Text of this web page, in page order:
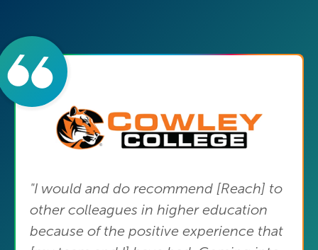
"I would and do recommend [Reach] to
other colleagues in higher education
because of the positive experience that